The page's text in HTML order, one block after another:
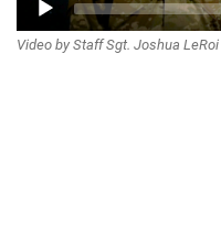
Video by Staff Sgt. Joshua LeRoi